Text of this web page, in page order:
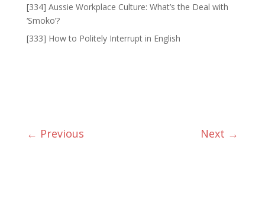
[334] Aussie Workplace Culture: What’s the Deal with
‘Smoko’?
[333] How to Politely Interrupt in English
← Previous Next →